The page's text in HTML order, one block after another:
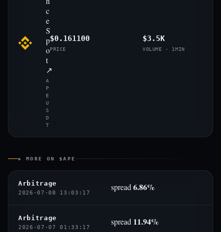
c
e
S
p
o
t
↗
A
P
E
U
S
D
T
$0.161100
PRICE
$3.5K
VOLUME · 1MIN
◈ MORE ON $APE
Arbitrage
2026-07-08 13:03:17
spread 6.86%
Arbitrage
2026-07-07 01:33:17
spread 11.94%